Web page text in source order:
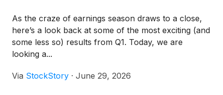
As the craze of earnings season draws to a close,
here’s a look back at some of the most exciting (and
some less so) results from Q1. Today, we are
looking a...
Via StockStory · June 29, 2026